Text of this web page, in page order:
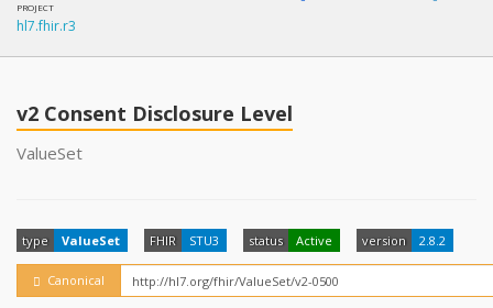
PROJECT
hl7.fhir.r3
How?
v2 Consent Disclosure Level
ValueSet
type ValueSet FHIR STU3 status Active version 2.8.2
Canonical